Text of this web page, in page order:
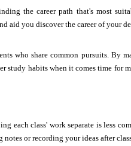
the career path that's most
aid you discover the career of your
who share common pursuits. By
study habits when it comes time for
each class' work separate is less
or recording your ideas after